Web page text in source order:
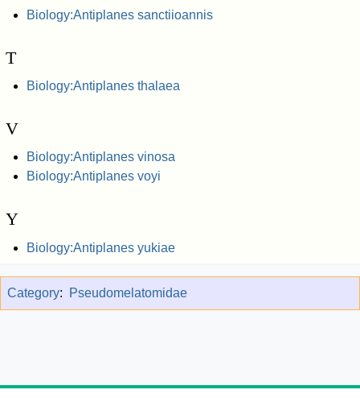
Biology:Antiplanes sanctiioannis
T
Biology:Antiplanes thalaea
V
Biology:Antiplanes vinosa
Biology:Antiplanes voyi
Y
Biology:Antiplanes yukiae
Category: Pseudomelatomidae